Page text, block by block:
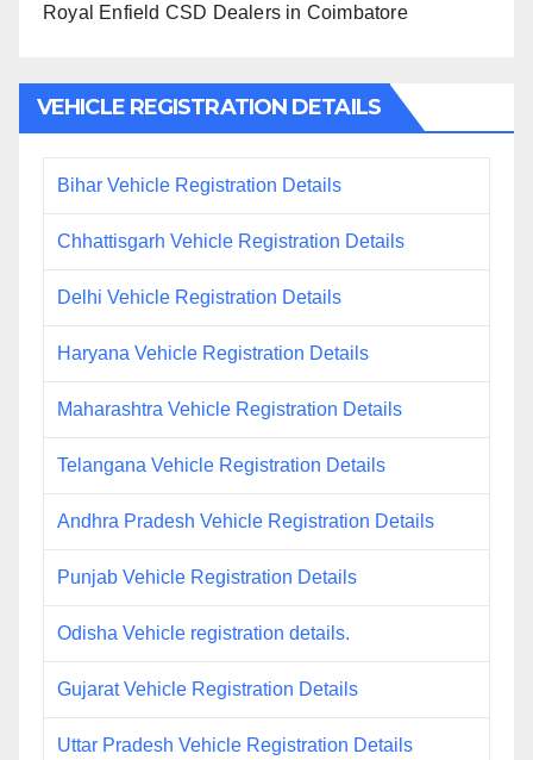
Royal Enfield CSD Dealers in Coimbatore
VEHICLE REGISTRATION DETAILS
Bihar Vehicle Registration Details
Chhattisgarh Vehicle Registration Details
Delhi Vehicle Registration Details
Haryana Vehicle Registration Details
Maharashtra Vehicle Registration Details
Telangana Vehicle Registration Details
Andhra Pradesh Vehicle Registration Details
Punjab Vehicle Registration Details
Odisha Vehicle registration details.
Gujarat Vehicle Registration Details
Uttar Pradesh Vehicle Registration Details